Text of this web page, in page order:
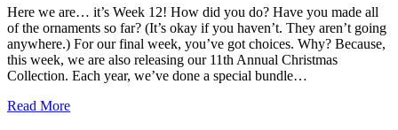
Here we are… it’s Week 12! How did you do? Have you made all
of the ornaments so far? (It’s okay if you haven’t. They aren’t going
anywhere.) For our final week, you’ve got choices. Why? Because,
this week, we are also releasing our 11th Annual Christmas
Collection. Each year, we’ve done a special bundle…
Read More